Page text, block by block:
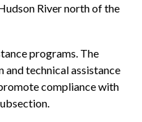
River north of the
programs. The
and technical assistance
compliance with